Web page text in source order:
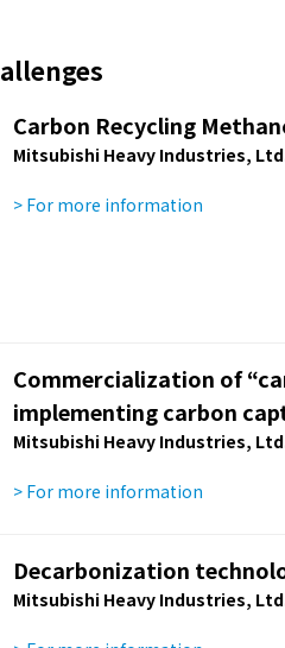
Carbon Recycling
Mitsubishi Heavy Industries,
> For more information
Commercialization of
implementing carbon
Mitsubishi Heavy Industries,
> For more information
Decarbonization
Mitsubishi Heavy Industries,